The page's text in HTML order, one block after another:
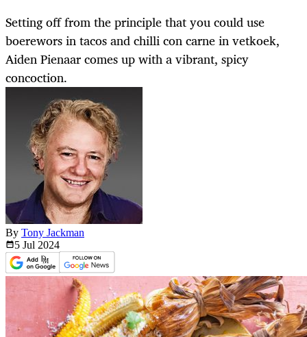
Setting off from the principle that you could use
boerewors in tacos and chilli con carne in vetkoek,
Aiden Pienaar comes up with a vibrant, spicy
concoction.
By Tony Jackman
5 Jul 2024